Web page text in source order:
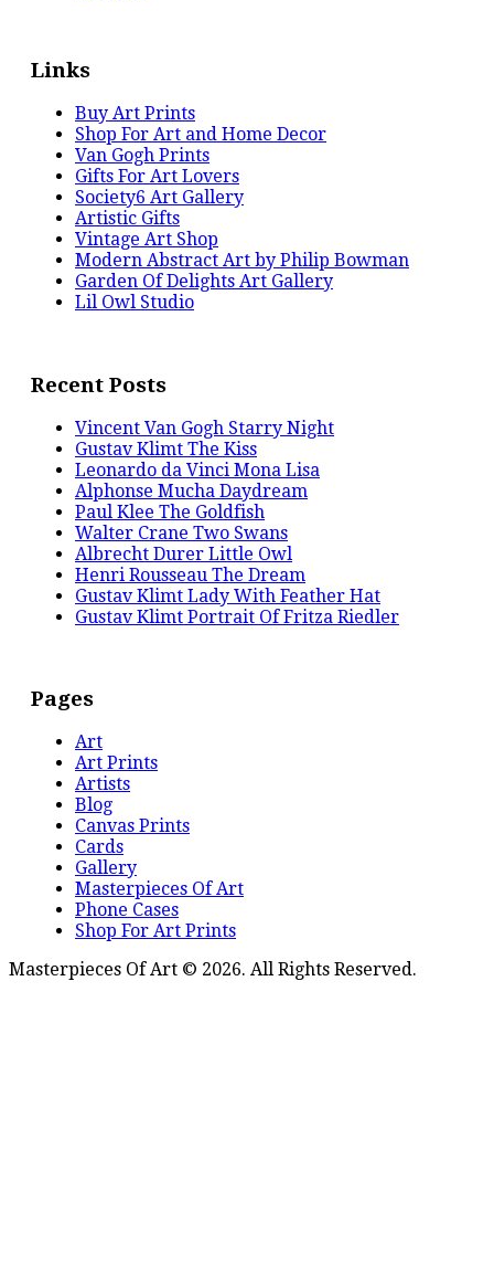
Links
Buy Art Prints
Shop For Art and Home Decor
Van Gogh Prints
Gifts For Art Lovers
Society6 Art Gallery
Artistic Gifts
Vintage Art Shop
Modern Abstract Art by Philip Bowman
Garden Of Delights Art Gallery
Lil Owl Studio
Recent Posts
Vincent Van Gogh Starry Night
Gustav Klimt The Kiss
Leonardo da Vinci Mona Lisa
Alphonse Mucha Daydream
Paul Klee The Goldfish
Walter Crane Two Swans
Albrecht Durer Little Owl
Henri Rousseau The Dream
Gustav Klimt Lady With Feather Hat
Gustav Klimt Portrait Of Fritza Riedler
Pages
Art
Art Prints
Artists
Blog
Canvas Prints
Cards
Gallery
Masterpieces Of Art
Phone Cases
Shop For Art Prints
Masterpieces Of Art © 2026. All Rights Reserved.